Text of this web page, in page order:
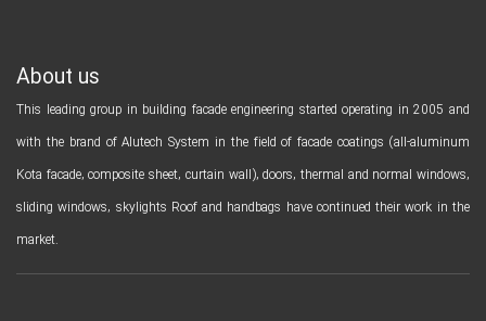
About us
This leading group in building facade engineering started operating in 2005 and
with the brand of Alutech System in the field of facade coatings (all-aluminum
Kota facade, composite sheet, curtain wall), doors, thermal and normal windows,
sliding windows, skylights Roof and handbags have continued their work in the
market.